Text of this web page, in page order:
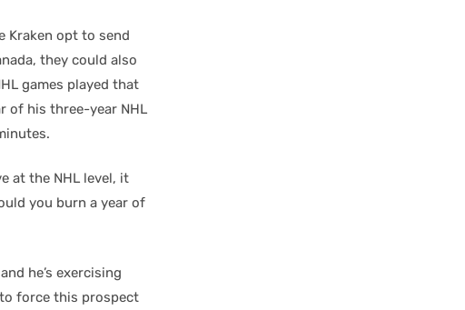
Kraken opt to send
they could also
games played that
of his three-year NHL
at the NHL level, it
you burn a year of
he’s exercising
to force this prospect